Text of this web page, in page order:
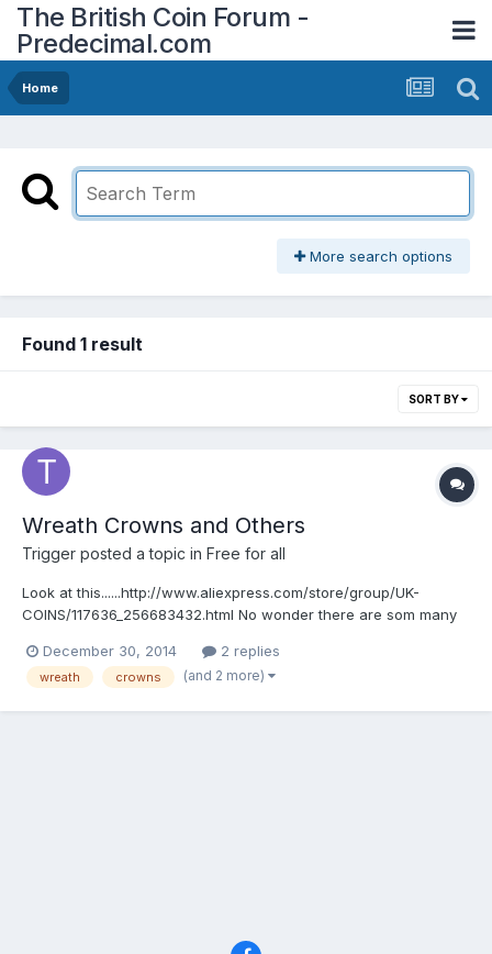
The British Coin Forum -
Predecimal.com
Home
More search options
Found 1 result
SORT BY
Wreath Crowns and Others
Trigger posted a topic in Free for all
Look at this......http://www.aliexpress.com/store/group/UK-
COINS/117636_256683432.html No wonder there are som many
December 30, 2014
2 replies
wreath crowns (and 2 more)